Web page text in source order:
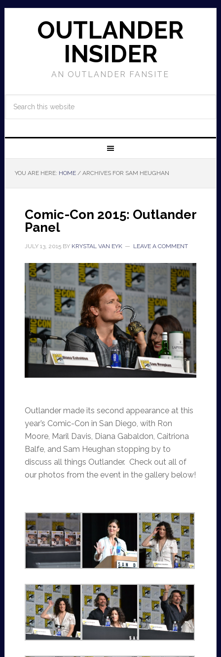
OUTLANDER
INSIDER
AN OUTLANDER FANSITE
YOU ARE HERE: HOME /ARCHIVES FOR SAM HEUGHAN
Comic-Con 2015: Outlander
Panel
JULY 13, 2015BY KRYSTAL VAN EYK LEAVE A COMMENT
Outlander made its second appearance at this
year’s Comic-Con in San Diego, with Ron
Moore, Maril Davis, Diana Gabaldon, Caitriona
Balfe, and Sam Heughan stopping by to
discuss all things Outlander. Check out all of
our photos from the event in the gallery below!